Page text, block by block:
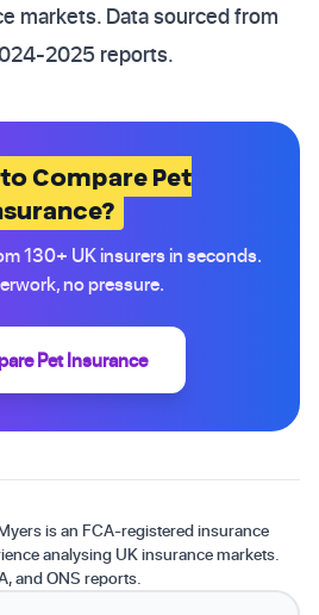
markets. Data sourced from
2025 reports.
to Compare Pet
130+ UK insurers in seconds.
no pressure.
Pet Insurance
is an FCA-registered insurance
analysing UK insurance markets.
and ONS reports.